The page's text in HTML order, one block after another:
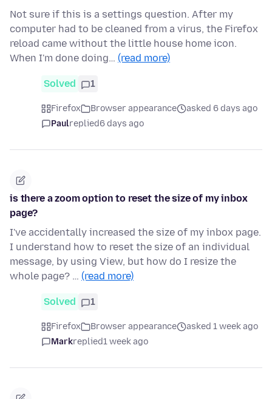
Not sure if this is a settings question. After my
computer had to be cleaned from a virus, the Firefox
reload came without the little house home icon.
When I'm done doing… (read more)
Solved 1
Firefox Browser appearance
asked 6 days ago
Paulreplied6 days ago
is there a zoom option to reset the size of my inbox
page?
I've accidentally increased the size of my inbox page.
I understand how to reset the size of an individual
message, by using View, but how do I resize the
whole page? … (read more)
Solved 1
Firefox Browser appearance
asked 1 week ago
Markreplied1 week ago